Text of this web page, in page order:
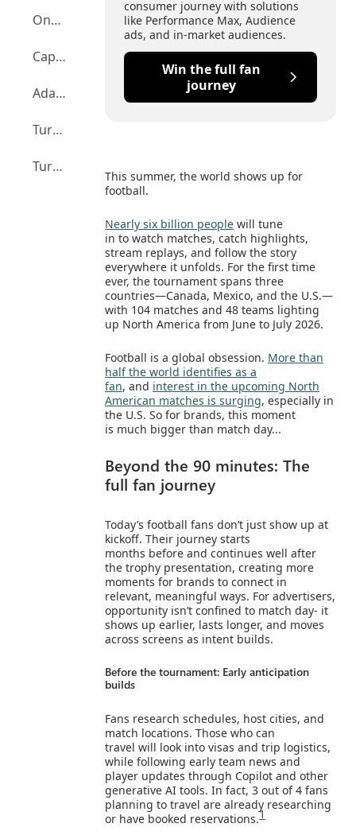
One tournament, many screens
Capturing the zero-click moments
Adapt creative at viral speed
Turning tournament attention into action with Microsoft
Turning football’s biggest moment into your moment
consumer journey with solutions
like Performance Max, Audience
ads, and in-market audiences.
Win the full fan
journey
This summer, the world shows up for
football.
Nearly six billion people will tune
in to watch matches, catch highlights,
stream replays, and follow the story
everywhere it unfolds. For the first time
ever, the tournament spans three
countries—Canada, Mexico, and the U.S.—
with 104 matches and 48 teams lighting
up North America from June to July 2026.
Football is a global obsession. More than
half the world identifies as a
fan, and interest in the upcoming North
American matches is surging, especially in
the U.S. So for brands, this moment
is much bigger than match day...
Beyond the 90 minutes: The
full fan journey
Today’s football fans don’t just show up at
kickoff. Their journey starts
months before and continues well after
the trophy presentation, creating more
moments for brands to connect in
relevant, meaningful ways. For advertisers,
opportunity isn’t confined to match day- it
shows up earlier, lasts longer, and moves
across screens as intent builds.
Before the tournament: Early anticipation
builds
Fans research schedules, host cities, and
match locations. Those who can
travel will look into visas and trip logistics,
while following early team news and
player updates through Copilot and other
generative AI tools. In fact, 3 out of 4 fans
planning to travel are already researching
or have booked reservations.1